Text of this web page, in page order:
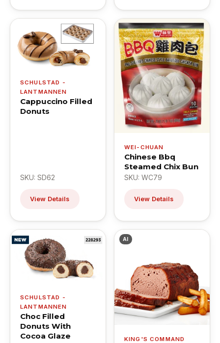
SCHULSTAD -
LANTMANNEN
Cappuccino Filled
Donuts
SKU: SD62
View Details
WEI-CHUAN
Chinese Bbq
Steamed Chix Bun
SKU: WC79
View Details
SCHULSTAD -
LANTMANNEN
Choc Filled
Donuts With
Cocoa Glaze
AI
KING'S COMMAND